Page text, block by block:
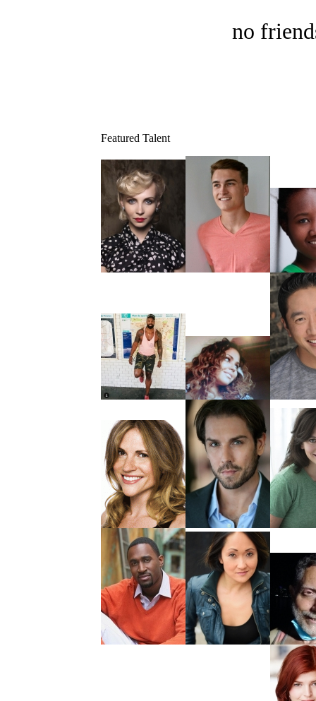
no
Featured Talent